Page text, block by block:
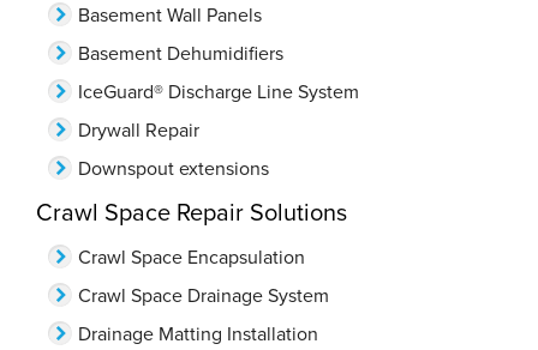
Basement Wall Panels
Basement Dehumidifiers
IceGuard® Discharge Line System
Drywall Repair
Downspout extensions
Crawl Space Repair Solutions
Crawl Space Encapsulation
Crawl Space Drainage System
Drainage Matting Installation